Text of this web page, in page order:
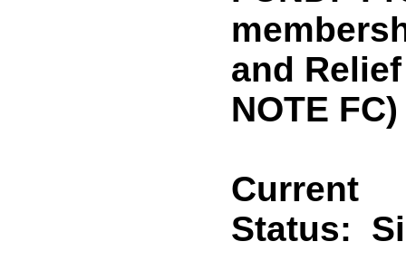
and
NOTE FC)
Current
Status: